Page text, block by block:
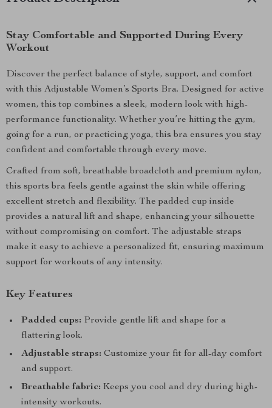
Stay Comfortable and Supported During Every
Workout
Discover the perfect balance of style, support, and comfort
with this Adjustable Women’s Sports Bra. Designed for active
women, this top combines a sleek, modern look with high-
performance functionality. Whether you’re hitting the gym,
going for a run, or practicing yoga, this bra ensures you stay
confident and comfortable through every move.
Crafted from soft, breathable broadcloth and premium nylon,
this sports bra feels gentle against the skin while offering
excellent stretch and flexibility. The padded cup inside
provides a natural lift and shape, enhancing your silhouette
without compromising on comfort. The adjustable straps
make it easy to achieve a personalized fit, ensuring maximum
support for workouts of any intensity.
Key Features
Padded cups: Provide gentle lift and shape for a
flattering look.
Adjustable straps: Customize your fit for all-day comfort
and support.
Breathable fabric: Keeps you cool and dry during high-
intensity workouts.